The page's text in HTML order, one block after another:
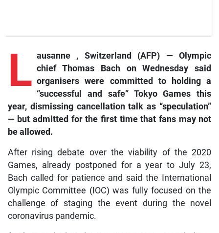
L ausanne
, Switzerland (AFP) — Olympic
chief Thomas Bach on Wednesday said
organisers were committed to holding a
“successful and safe” Tokyo Games this
year, dismissing cancellation talk as “speculation”
— but admitted for the first time that fans may not
be allowed.
After rising debate over the viability of the 2020
Games, already postponed for a year to July 23,
Bach called for patience and said the International
Olympic Committee (IOC) was fully focused on the
challenge of staging the event during the novel
coronavirus pandemic.